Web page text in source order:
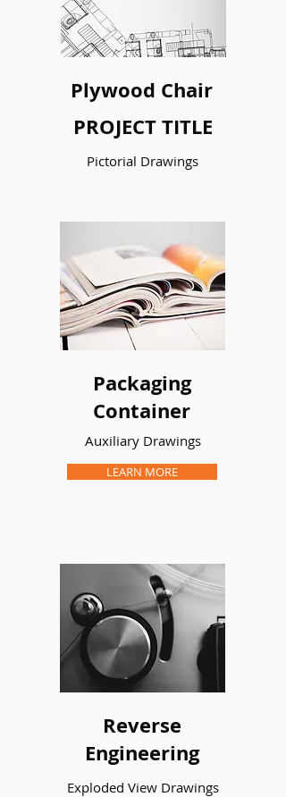
Plywood Chair
PROJECT TITLE
Pictorial Drawings
LEARN MORE
LEARN MORE
Car Cup
Organizer
I’m a paragraph. Double click me or
click Edit Text to make it your own.
Section Drawings
LEARN MORE
Packaging
Container
Auxiliary Drawings
LEARN MORE
Reverse
Engineering
Exploded View Drawings